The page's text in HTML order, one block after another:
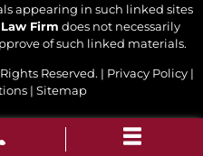
appearing in such linked sites
Firm does not necessarily
of such linked materials.
Reserved. | Privacy Policy|
| Sitemap